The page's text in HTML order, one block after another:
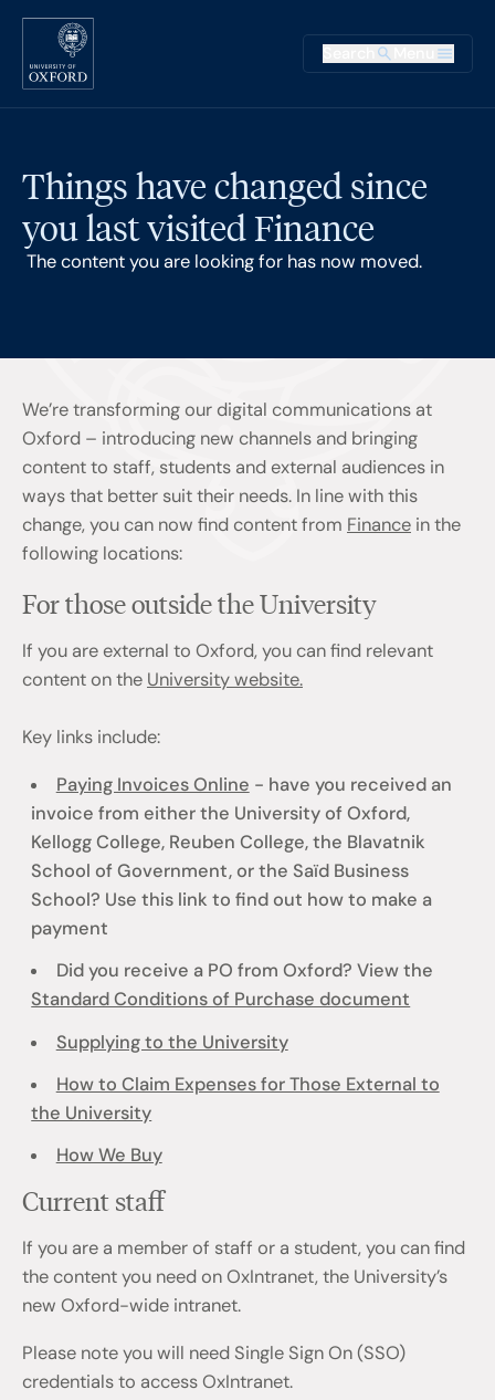
Skip to main content
Main
Things have changed since
you last visited Finance
The content you are looking for has now moved.
We’re transforming our digital communications at
Oxford – introducing new channels and bringing
content to staff, students and external audiences in
ways that better suit their needs. In line with this
change, you can now find content from Finance in the
following locations:
For those outside the University
If you are external to Oxford, you can find relevant
content on the University website.
Key links include:
Paying Invoices Online - have you received an
invoice from either the University of Oxford,
Kellogg College, Reuben College, the Blavatnik
School of Government, or the Saïd Business
School? Use this link to find out how to make a
payment
Did you receive a PO from Oxford? View the
Standard Conditions of Purchase document
Supplying to the University
How to Claim Expenses for Those External to
the University
How We Buy
Current staff
If you are a member of staff or a student, you can find
the content you need on OxIntranet, the University’s
new Oxford-wide intranet.
Please note you will need Single Sign On (SSO)
credentials to access OxIntranet.